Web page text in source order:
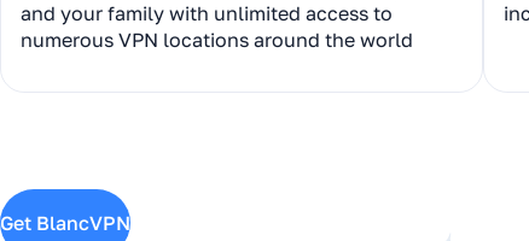
and your family with unlimited access to
numerous VPN locations around the world
Get BlancVPN